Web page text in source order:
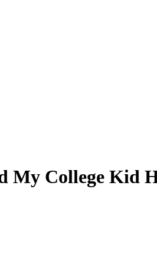
My College Kid